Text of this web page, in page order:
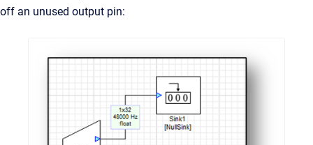
off an unused output pin: